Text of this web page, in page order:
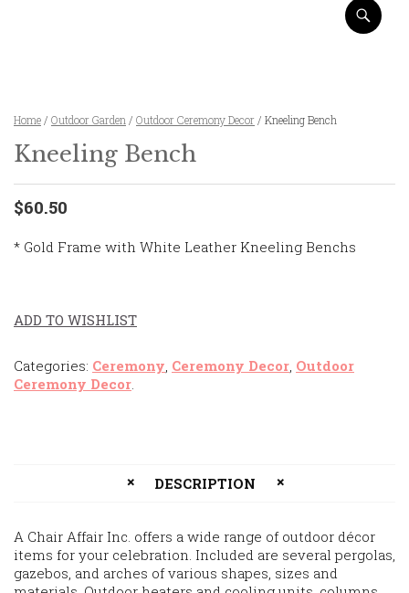
Home / Outdoor Garden / Outdoor Ceremony Decor / Kneeling Bench
Kneeling Bench
$60.50
* Gold Frame with White Leather Kneeling Benchs
ADD TO WISHLIST
Categories: Ceremony Ceremony Decor Outdoor
Ceremony Decor
DESCRIPTION
A Chair Affair Inc. offers a wide range of outdoor décor
items for your celebration. Included are several pergolas,
gazebos, and arches of various shapes, sizes and